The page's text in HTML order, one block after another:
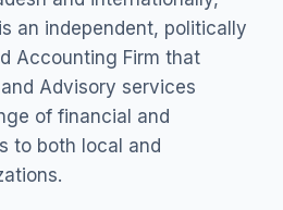
an independent, politically
Accounting Firm that
Advisory services
of financial and
to both local and